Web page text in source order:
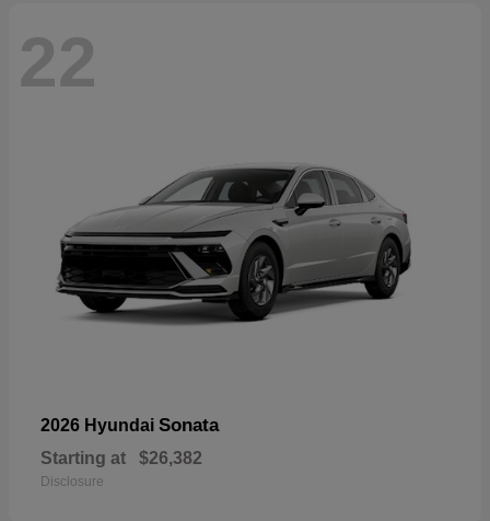
22
2026 Hyundai Sonata
Starting at $26,382
Disclosure